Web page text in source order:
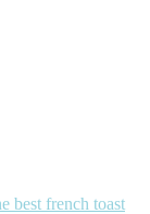
best french toast